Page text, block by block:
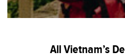
All Vietnam’s